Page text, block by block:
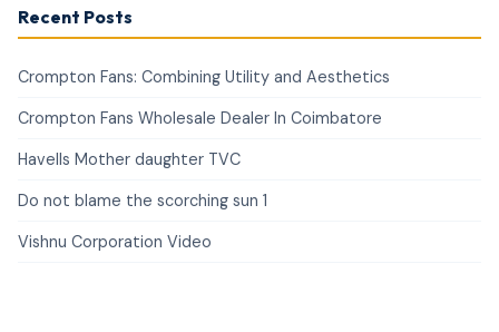
Recent Posts
Crompton Fans: Combining Utility and Aesthetics
Crompton Fans Wholesale Dealer In Coimbatore
Havells Mother daughter TVC
Do not blame the scorching sun 1
Vishnu Corporation Video